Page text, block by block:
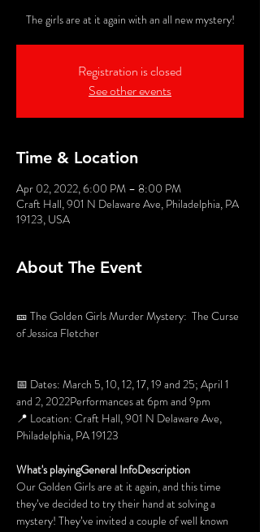
The girls are at it again with an all new mystery!
Registration is closed
See other events
Time & Location
Apr 02, 2022, 6:00 PM – 8:00 PM
Craft Hall, 901 N Delaware Ave, Philadelphia, PA
19123, USA
About The Event
🎫 The Golden Girls Murder Mystery:  The Curse
of Jessica Fletcher
📅 Dates: March 5, 10, 12, 17, 19 and 25; April 1
and 2, 2022Performances at 6pm and 9pm
📍 Location: Craft Hall, 901 N Delaware Ave,
Philadelphia, PA 19123
What's playingGeneral InfoDescription
Our Golden Girls are at it again, and this time
they’ve decided to try their hand at solving a
mystery! They’ve invited a couple of well known